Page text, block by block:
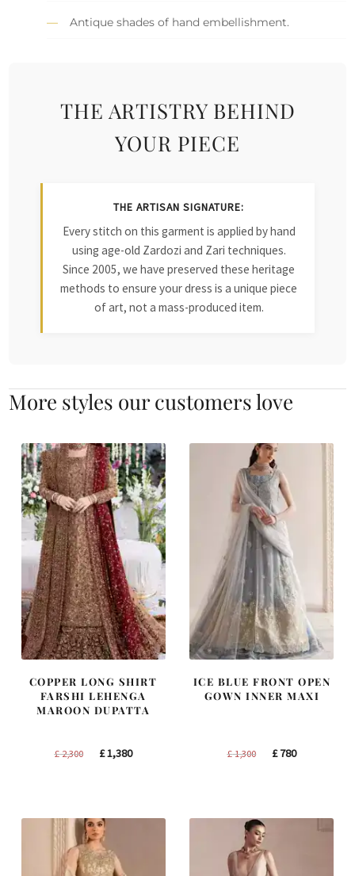
Antique shades of hand embellishment.
THE ARTISTRY BEHIND
YOUR PIECE
THE ARTISAN SIGNATURE:
Every stitch on this garment is applied by hand
using age-old Zardozi and Zari techniques.
Since 2005, we have preserved these heritage
methods to ensure your dress is a unique piece
of art, not a mass-produced item.
More styles our customers love
COPPER LONG SHIRT
FARSHI LEHENGA
MAROON DUPATTA
£2,300
Original
£1,380Current
ICE BLUE FRONT OPEN
GOWN INNER MAXI
£1,300
Original
£780Current